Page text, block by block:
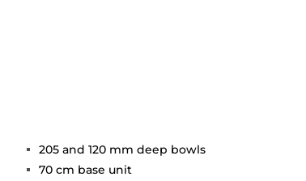
205 and 120 mm deep bowls
70 cm base unit